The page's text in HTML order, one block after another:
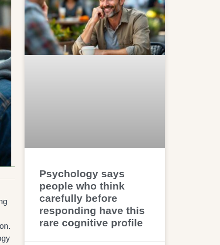
Psychology says
people who think
carefully before
responding have this
rare cognitive profile